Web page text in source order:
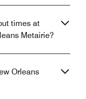
times at
Metairie?
Orleans